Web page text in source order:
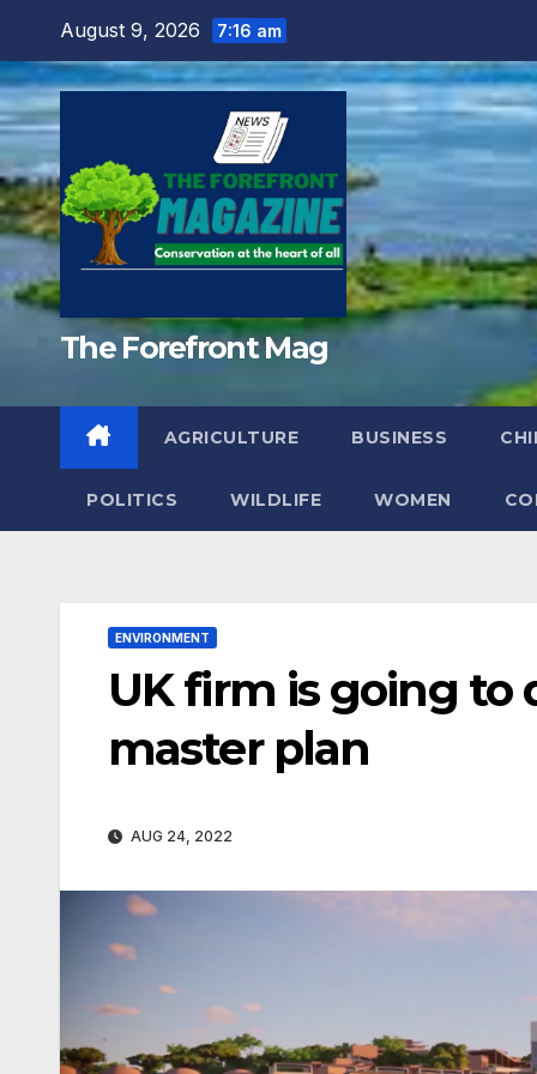
content
August 9, 2026 7:16 am
The Forefront Mag
AGRICULTURE BUSINESS
POLITICS WILDLIFE WOMEN
ENVIRONMENT
UK firm is going to
master plan
AUG 24, 2022